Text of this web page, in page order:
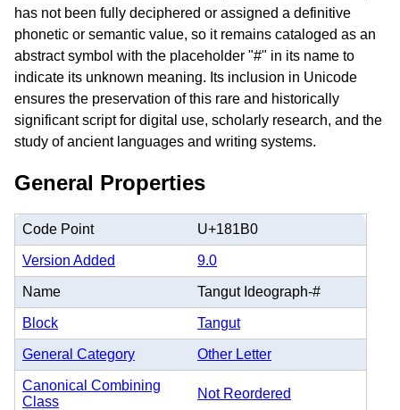
has not been fully deciphered or assigned a definitive
phonetic or semantic value, so it remains cataloged as an
abstract symbol with the placeholder "#" in its name to
indicate its unknown meaning. Its inclusion in Unicode
ensures the preservation of this rare and historically
significant script for digital use, scholarly research, and the
study of ancient languages and writing systems.
General Properties
Code Point U+181B0
Version Added 9.0
Name Tangut Ideograph-#
Block Tangut
General Category Other Letter
Canonical Combining
Class
Not Reordered